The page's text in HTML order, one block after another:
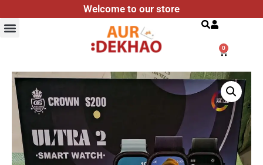
Welcome to our store
0